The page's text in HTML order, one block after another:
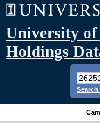
University
Holdings